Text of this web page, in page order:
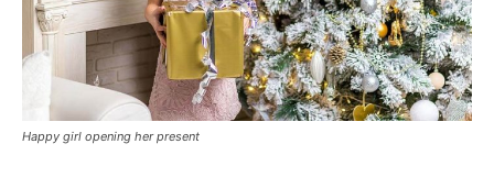
Happy girl opening her present